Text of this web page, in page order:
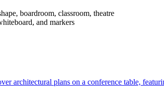
boardroom, classroom, theatre
and markers